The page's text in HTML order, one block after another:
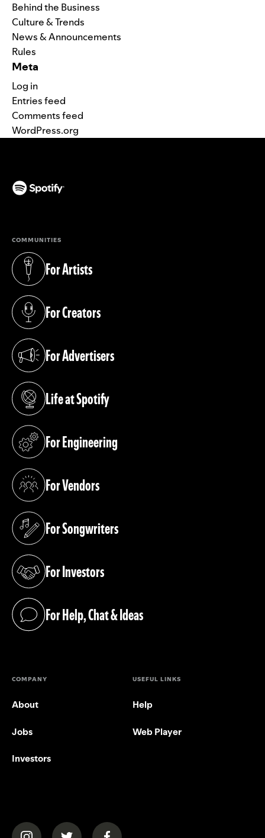
Behind the Business
Culture & Trends
News & Announcements
Rules
Meta
Log in
Entries feed
Comments feed
WordPress.org
COMMUNITIES
For Artists
(opens in a new tab)
For Creators
(opens in a new tab)
For Advertisers
(opens in a new tab)
Life at Spotify
(opens in a new tab)
For Engineering
(opens in a new tab)
For Vendors
(opens in a new tab)
For Songwriters
(opens in a new tab)
For Investors
(opens in a new tab)
For Help, Chat & Ideas
(opens in a new tab)
COMPANY
About
Jobs
Investors
USEFUL LINKS
Help
Web Player